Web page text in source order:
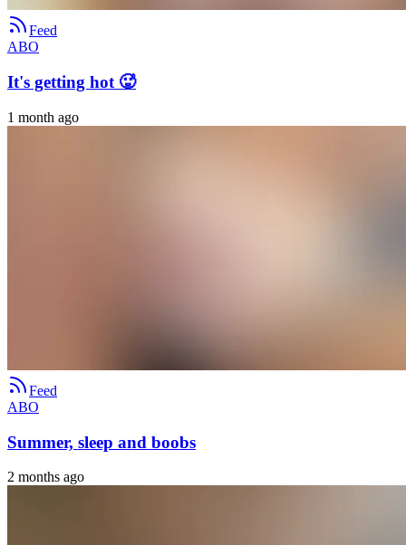
Feed
ABO
It's getting hot 🥵
1 month ago
Feed
ABO
Summer, sleep and boobs
2 months ago